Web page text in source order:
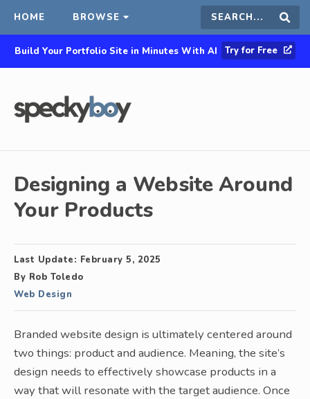
HOME BROWSE Search
this
Build Your Portfolio Site in Minutes With AI Try for Free
Designing a Website Around
Your Products
Last Update: February 5, 2025
By Rob Toledo
Web Design
Branded website design is ultimately centered around
two things: product and audience. Meaning, the site’s
design needs to effectively showcase products in a
way that will resonate with the target audience. Once